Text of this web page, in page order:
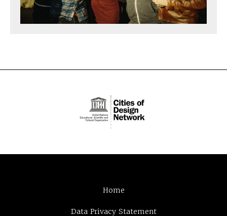
Home
Data Privacy Statement